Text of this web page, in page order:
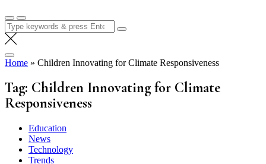
Search
for:
Home » Children Innovating for Climate Responsiveness
Tag: Children Innovating for Climate
Responsiveness
Education
News
Technology
Trends